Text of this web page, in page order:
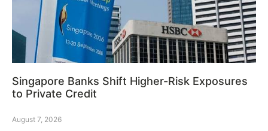
Singapore Banks Shift Higher-Risk Exposures
to Private Credit
August 7, 2026